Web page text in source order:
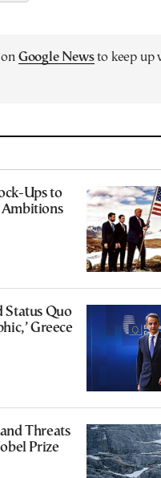
Google Newsto keep up
Ups to
Ambitions
Status Quo
Greece
Threats
Prize